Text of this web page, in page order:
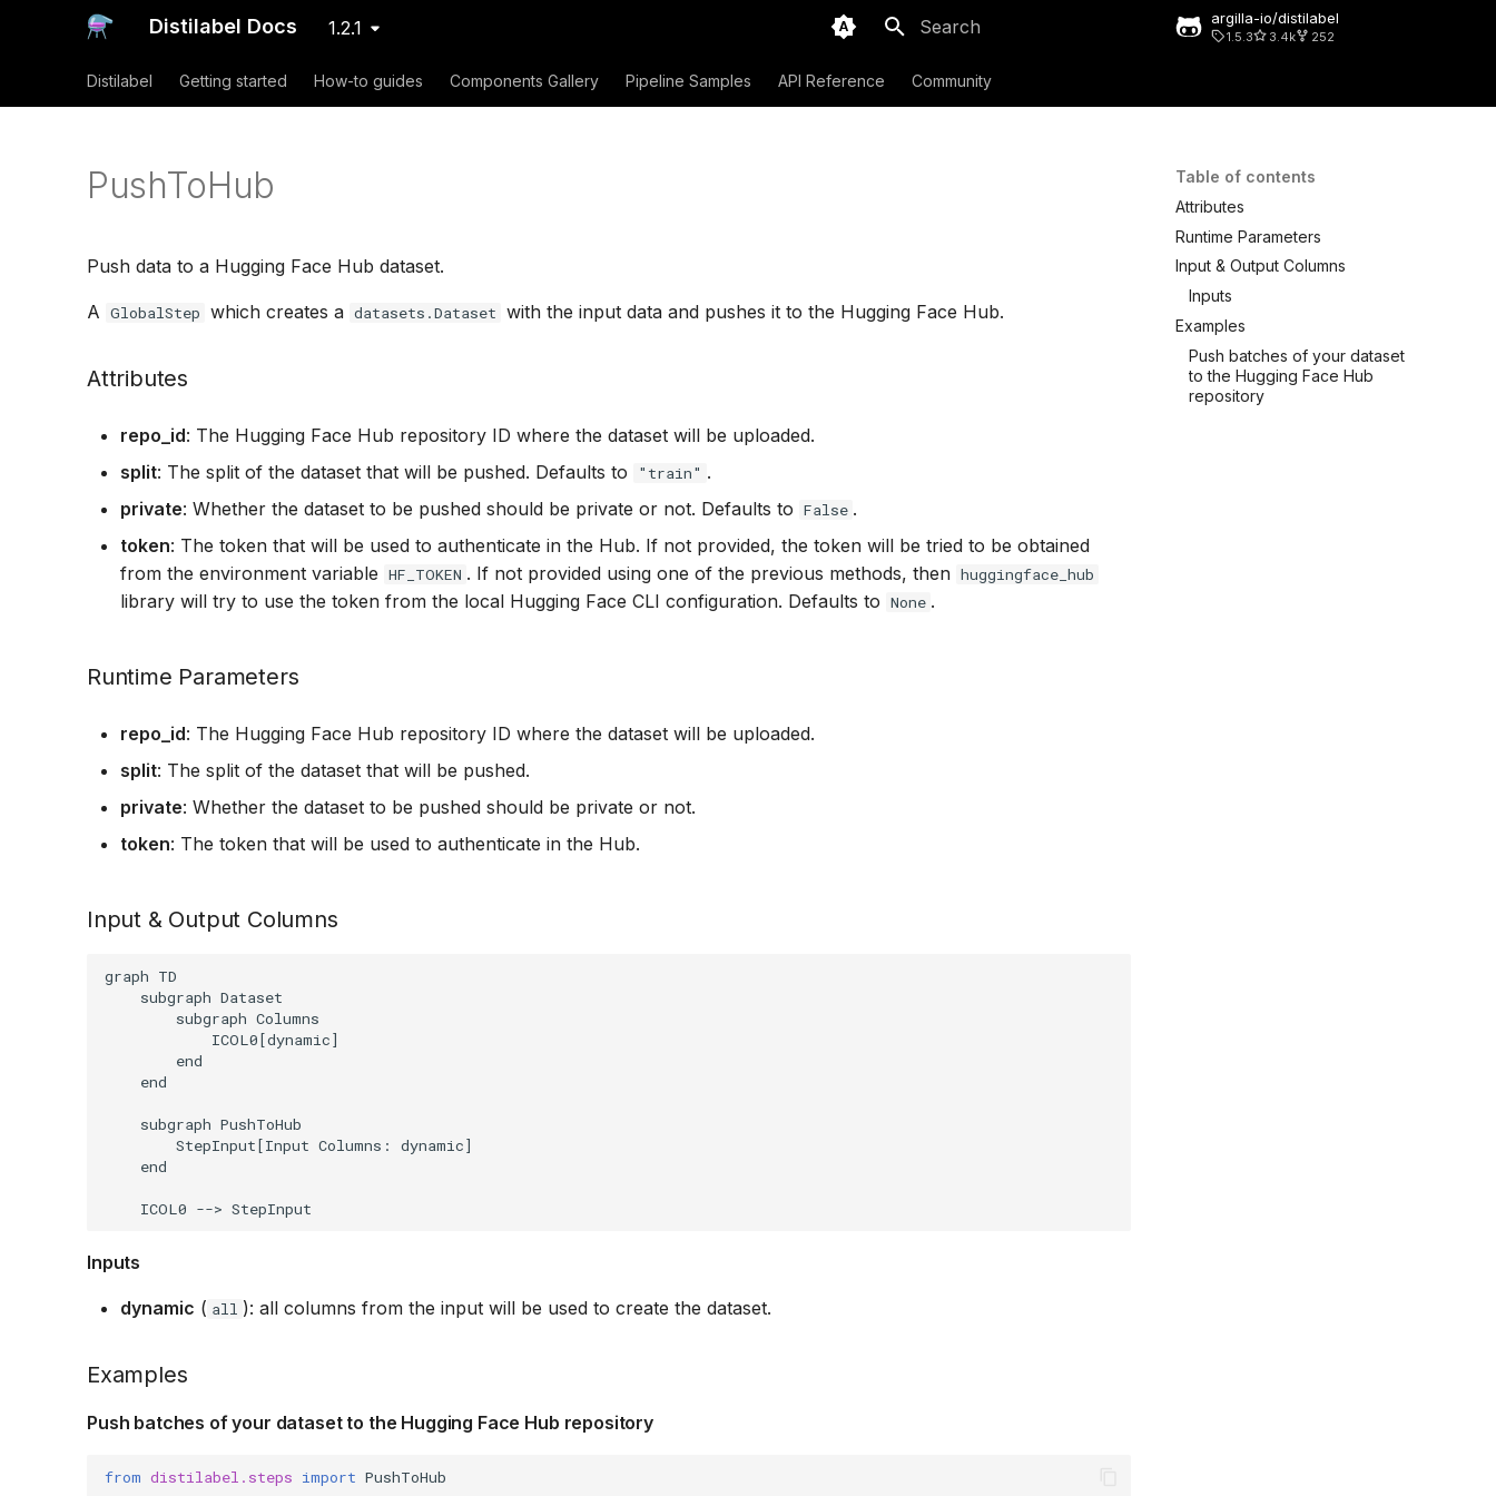
Distilabel Docs 1.2.1 argilla-io/distilabel
1.5.3 3.4k 252
Distilabel Getting started How-to guides Components Gallery Pipeline Samples API Reference Community
Table of contents
Attributes
Runtime Parameters
Input & Output Columns
Inputs
Examples
Push batches of your dataset
to the Hugging Face Hub
repository
PushToHub
Push data to a Hugging Face Hub dataset.
A GlobalStep which creates a datasets.Dataset with the input data and pushes it to the Hugging Face Hub.
Attributes
repo_id: The Hugging Face Hub repository ID where the dataset will be uploaded.
split: The split of the dataset that will be pushed. Defaults to "train" .
private: Whether the dataset to be pushed should be private or not. Defaults to False .
token: The token that will be used to authenticate in the Hub. If not provided, the token will be tried to be obtained
from the environment variable HF_TOKEN . If not provided using one of the previous methods, then huggingface_hub
library will try to use the token from the local Hugging Face CLI configuration. Defaults to None .
Runtime Parameters
repo_id: The Hugging Face Hub repository ID where the dataset will be uploaded.
split: The split of the dataset that will be pushed.
private: Whether the dataset to be pushed should be private or not.
token: The token that will be used to authenticate in the Hub.
Input & Output Columns
graph TD
    subgraph Dataset
        subgraph Columns
            ICOL0[dynamic]
        end
    end
    subgraph PushToHub
        StepInput[Input Columns: dynamic]
    end
Inputs
dynamic ( all ): all columns from the input will be used to create the dataset.
Examples
Push batches of your dataset to the Hugging Face Hub repository
from distilabel.steps import PushToHub